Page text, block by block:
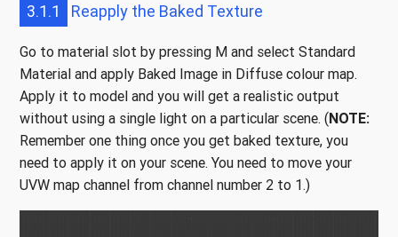
3.1.1 Reapply the Baked Texture
Go to material slot by pressing M and select Standard
Material and apply Baked Image in Diffuse colour map.
Apply it to model and you will get a realistic output
without using a single light on a particular scene. (NOTE:
Remember one thing once you get baked texture, you
need to apply it on your scene. You need to move your
UVW map channel from channel number 2 to 1.)